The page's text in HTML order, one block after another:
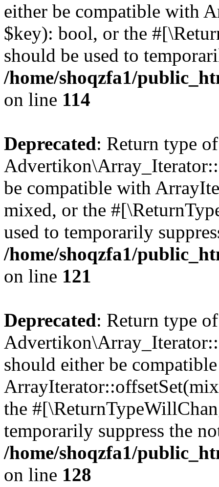
either be compatible with
$key): bool, or the
should be used to
/home/shoqzfa1/
on line 114
Deprecated: Return type of
be compatible with
mixed, or the
used to temporarily
/home/shoqzfa1/
on line 121
Deprecated: Return type of
should either be
the
temporarily suppress the
/home/shoqzfa1/
on line 128